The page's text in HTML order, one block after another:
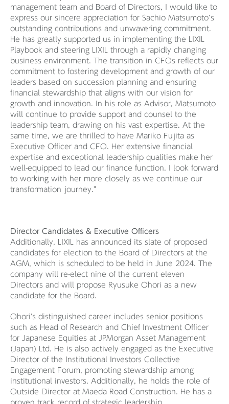
management team and Board of Directors, I would like to
express our sincere appreciation for Sachio Matsumoto’s
outstanding contributions and unwavering commitment.
He has greatly supported us in implementing the LIXIL
Playbook and steering LIXIL through a rapidly changing
business environment. The transition in CFOs reflects our
commitment to fostering development and growth of our
leaders based on succession planning and ensuring
financial stewardship that aligns with our vision for
growth and innovation. In his role as Advisor, Matsumoto
will continue to provide support and counsel to the
leadership team, drawing on his vast expertise. At the
same time, we are thrilled to have Mariko Fujita as
Executive Officer and CFO. Her extensive financial
expertise and exceptional leadership qualities make her
well-equipped to lead our finance function. I look forward
to working with her more closely as we continue our
transformation journey.”
Director Candidates & Executive Officers
Additionally, LIXIL has announced its slate of proposed
candidates for election to the Board of Directors at the
AGM, which is scheduled to be held in June 2024. The
company will re-elect nine of the current eleven
Directors and will propose Ryusuke Ohori as a new
candidate for the Board.
Ohori's distinguished career includes senior positions
such as Head of Research and Chief Investment Officer
for Japanese Equities at JPMorgan Asset Management
(Japan) Ltd. He is also actively engaged as the Executive
Director of the Institutional Investors Collective
Engagement Forum, promoting stewardship among
institutional investors. Additionally, he holds the role of
Outside Director at Maeda Road Construction. He has a